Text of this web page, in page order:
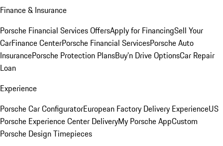
Finance & Insurance
Porsche Financial Services OffersApply for FinancingSell Your
CarFinance CenterPorsche Financial ServicesPorsche Auto
InsurancePorsche Protection PlansBuy’n Drive OptionsCar Repair
Loan
Experience
Porsche Car ConfiguratorEuropean Factory Delivery ExperienceUS
Porsche Experience Center DeliveryMy Porsche AppCustom
Porsche Design Timepieces